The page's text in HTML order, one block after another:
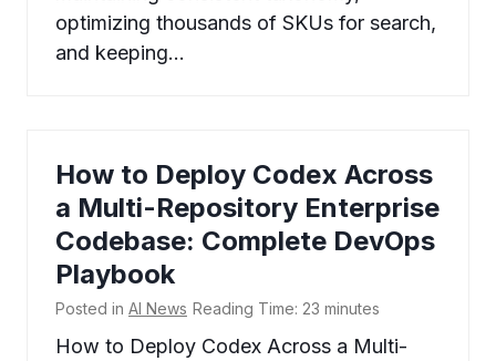
optimizing thousands of SKUs for search,
and keeping…
How to Deploy Codex Across
a Multi-Repository Enterprise
Codebase: Complete DevOps
Playbook
Posted in AI News Reading Time: 23 minutes
How to Deploy Codex Across a Multi-